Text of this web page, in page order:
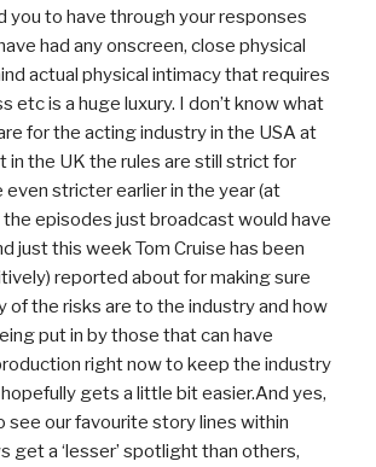
you to have through your responses
had any onscreen, close physical
actual physical intimacy that requires
etc is a huge luxury. I don’t know what
for the acting industry in the USA at
in the UK the rules are still strict for
even stricter earlier in the year (at
episodes just broadcast would have
just this week Tom Cruise has been
reported about for making sure
of the risks are to the industry and how
put in by those that can have
right now to keep the industry
gets a little bit easier.And yes,
see our favourite story lines within
get a ‘lesser’ spotlight than others,